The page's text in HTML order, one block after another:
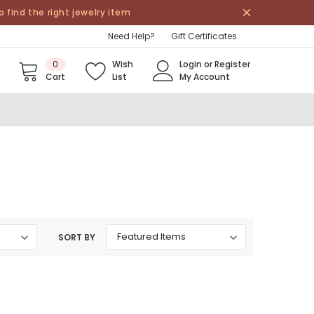
find the right jewelry item
Need Help?
Gift Certificates
0
Cart
Wish
List
Login orRegister
My Account
SORT BY